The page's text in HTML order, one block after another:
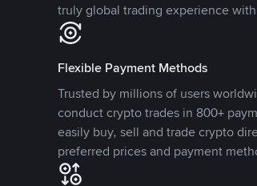
truly global trading experience
Flexible Payment Methods
Trusted by millions of users
conduct crypto trades in 800+
easily buy, sell and trade crypto
preferred prices and payment